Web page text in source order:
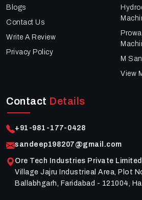
Blogs
Contact Us
Write A Review
Privacy Policy
M
View
Contact Details
+91-981-177-0428
sandeep198207@gmail.com
Ore Tech Industries Private Limited
Village Jajru Industrieal Area, Plot
Ballabhgarh, Faridabad - 121004,